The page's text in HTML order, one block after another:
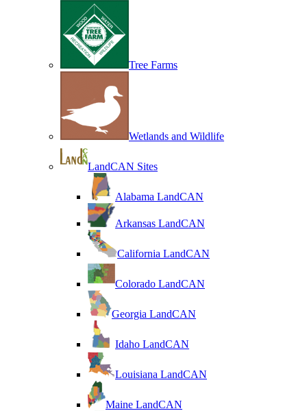
Tree Farms
Wetlands and Wildlife
LandCAN Sites
Alabama LandCAN
Arkansas LandCAN
California LandCAN
Colorado LandCAN
Georgia LandCAN
Idaho LandCAN
Louisiana LandCAN
Maine LandCAN